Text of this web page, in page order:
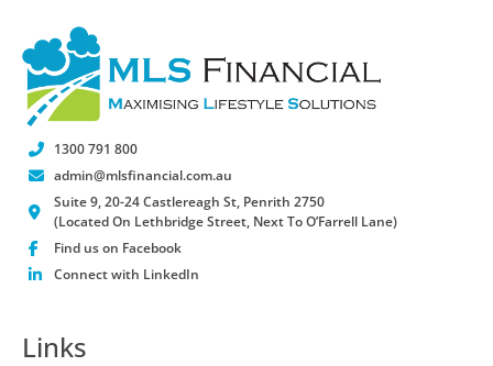
1300 791 800
admin@mlsfinancial.com.au
Suite 9, 20-24 Castlereagh St, Penrith 2750
(Located On Lethbridge Street, Next To O’Farrell Lane)
Find us on Facebook
Connect with LinkedIn
Links